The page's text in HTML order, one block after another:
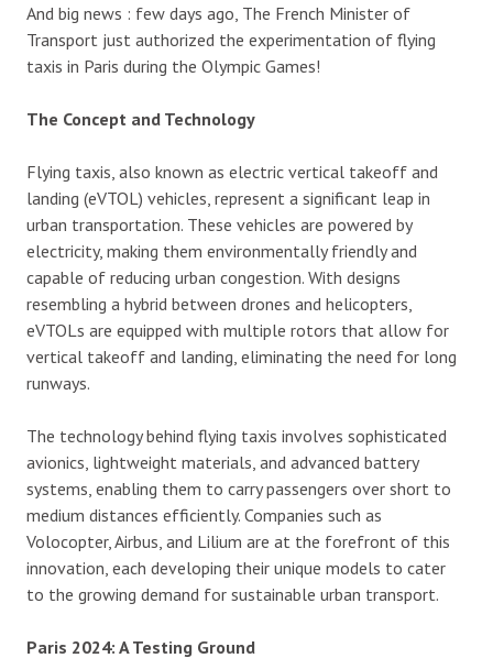
And big news : few days ago, The French Minister of
Transport just authorized the experimentation of flying
taxis in Paris during the Olympic Games!
The Concept and Technology
Flying taxis, also known as electric vertical takeoff and
landing (eVTOL) vehicles, represent a significant leap in
urban transportation. These vehicles are powered by
electricity, making them environmentally friendly and
capable of reducing urban congestion. With designs
resembling a hybrid between drones and helicopters,
eVTOLs are equipped with multiple rotors that allow for
vertical takeoff and landing, eliminating the need for long
runways.
The technology behind flying taxis involves sophisticated
avionics, lightweight materials, and advanced battery
systems, enabling them to carry passengers over short to
medium distances efficiently. Companies such as
Volocopter, Airbus, and Lilium are at the forefront of this
innovation, each developing their unique models to cater
to the growing demand for sustainable urban transport.
Paris 2024: A Testing Ground